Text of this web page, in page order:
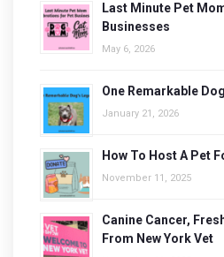
Last Minute Pet
Businesses
May 6, 2026
One Remarkable
January 21, 2026
How To Host A Pet
November 11, 2025
Canine Cancer,
From New York Vet